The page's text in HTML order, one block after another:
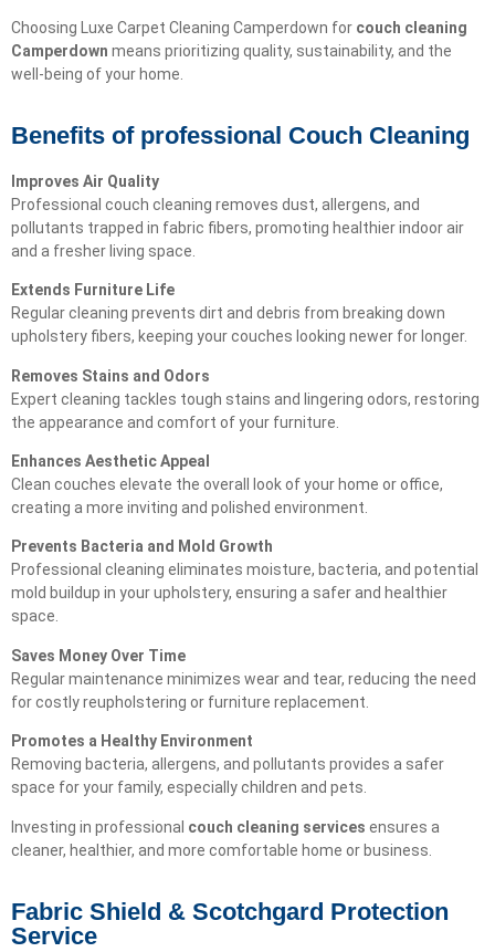
Choosing Luxe Carpet Cleaning Camperdown for couch cleaning
Camperdown means prioritizing quality, sustainability, and the
well-being of your home.
Benefits of professional Couch Cleaning
Improves Air Quality
Professional couch cleaning removes dust, allergens, and
pollutants trapped in fabric fibers, promoting healthier indoor air
and a fresher living space.
Extends Furniture Life
Regular cleaning prevents dirt and debris from breaking down
upholstery fibers, keeping your couches looking newer for longer.
Removes Stains and Odors
Expert cleaning tackles tough stains and lingering odors, restoring
the appearance and comfort of your furniture.
Enhances Aesthetic Appeal
Clean couches elevate the overall look of your home or office,
creating a more inviting and polished environment.
Prevents Bacteria and Mold Growth
Professional cleaning eliminates moisture, bacteria, and potential
mold buildup in your upholstery, ensuring a safer and healthier
space.
Saves Money Over Time
Regular maintenance minimizes wear and tear, reducing the need
for costly reupholstering or furniture replacement.
Promotes a Healthy Environment
Removing bacteria, allergens, and pollutants provides a safer
space for your family, especially children and pets.
Investing in professional couch cleaning services ensures a
cleaner, healthier, and more comfortable home or business.
Fabric Shield & Scotchgard Protection
Service